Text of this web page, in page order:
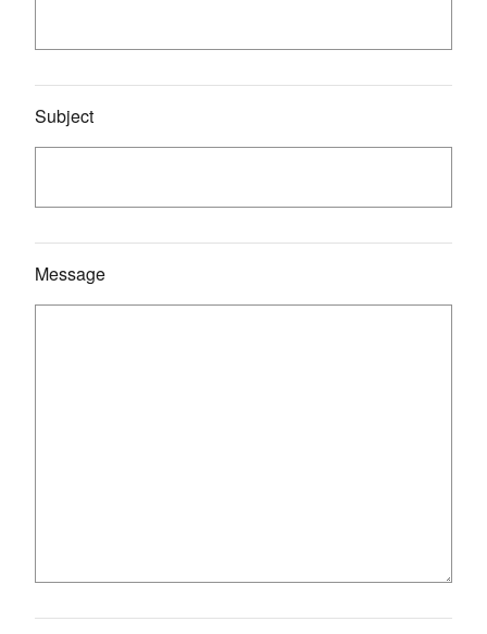
Subject
Message